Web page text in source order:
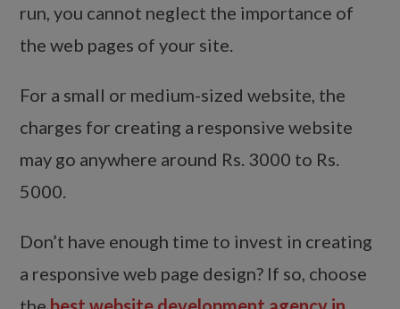
run, you cannot neglect the importance of
the web pages of your site.
For a small or medium-sized website, the
charges for creating a responsive website
may go anywhere around Rs. 3000 to Rs.
5000.
Don’t have enough time to invest in creating
a responsive web page design? If so, choose